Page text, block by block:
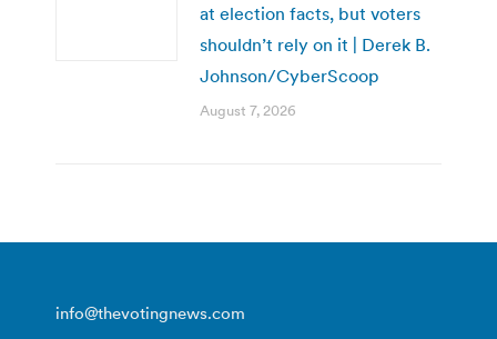
at election facts, but voters
shouldn’t rely on it | Derek B.
Johnson/CyberScoop
August 7, 2026
info@thevotingnews.com